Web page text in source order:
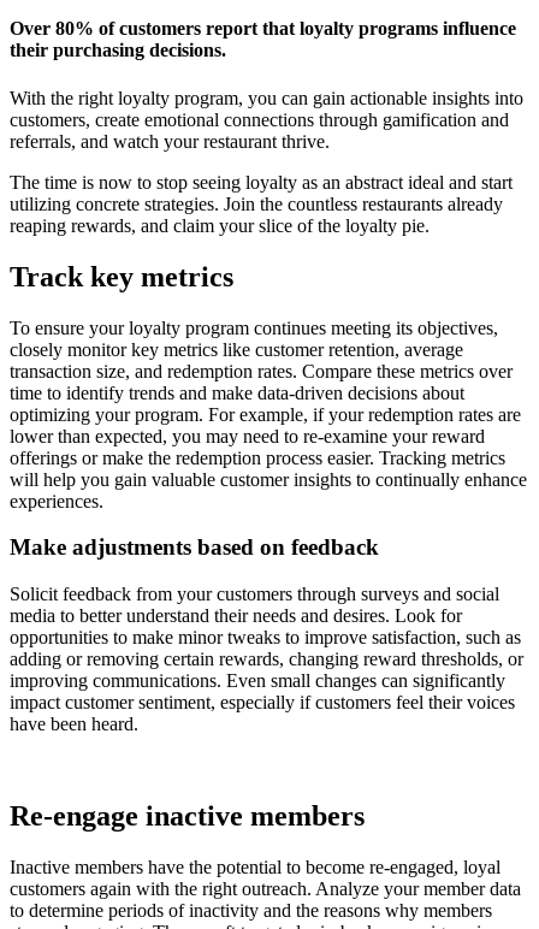
Over 80% of customers report that loyalty programs influence
their purchasing decisions.
With the right loyalty program, you can gain actionable insights into
customers, create emotional connections through gamification and
referrals, and watch your restaurant thrive.
The time is now to stop seeing loyalty as an abstract ideal and start
utilizing concrete strategies. Join the countless restaurants already
reaping rewards, and claim your slice of the loyalty pie.
Track key metrics
To ensure your loyalty program continues meeting its objectives,
closely monitor key metrics like customer retention, average
transaction size, and redemption rates. Compare these metrics over
time to identify trends and make data-driven decisions about
optimizing your program. For example, if your redemption rates are
lower than expected, you may need to re-examine your reward
offerings or make the redemption process easier. Tracking metrics
will help you gain valuable customer insights to continually enhance
experiences.
Make adjustments based on feedback
Solicit feedback from your customers through surveys and social
media to better understand their needs and desires. Look for
opportunities to make minor tweaks to improve satisfaction, such as
adding or removing certain rewards, changing reward thresholds, or
improving communications. Even small changes can significantly
impact customer sentiment, especially if customers feel their voices
have been heard.
Re-engage inactive members
Inactive members have the potential to become re-engaged, loyal
customers again with the right outreach. Analyze your member data
to determine periods of inactivity and the reasons why members